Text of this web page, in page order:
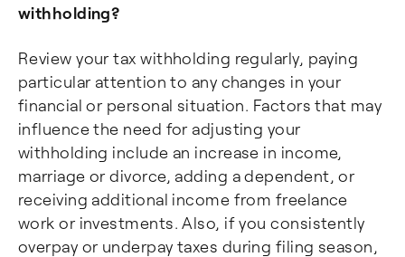
withholding?
Review your tax withholding regularly, paying
particular attention to any changes in your
financial or personal situation. Factors that may
influence the need for adjusting your
withholding include an increase in income,
marriage or divorce, adding a dependent, or
receiving additional income from freelance
work or investments. Also, if you consistently
overpay or underpay taxes during filing season,